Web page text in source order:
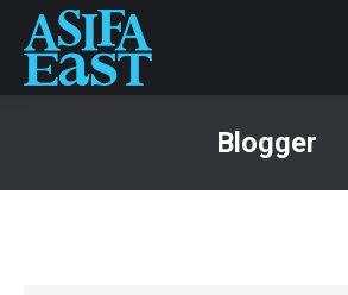
Blogger